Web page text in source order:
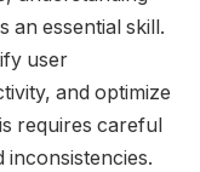
an essential skill.
user
and optimize
requires careful
inconsistencies.